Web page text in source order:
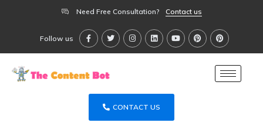
Need Free Consultation? Contact us
Follow us
CONTACT US